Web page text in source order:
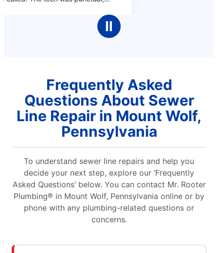
Ⅱ
Frequently Asked
Questions About Sewer
Line Repair in Mount Wolf,
Pennsylvania
To understand sewer line repairs and help you
decide your next step, explore our ‘Frequently
Asked Questions’ below. You can contact Mr. Rooter
Plumbing® in Mount Wolf, Pennsylvania online or by
phone with any plumbing-related questions or
concerns.